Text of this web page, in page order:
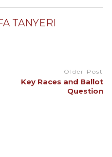
TANYERI
Older Post
Key Races and Ballot
Question